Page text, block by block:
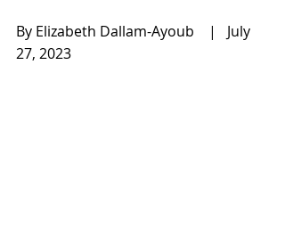
By Elizabeth Dallam-Ayoub    |   July
27, 2023